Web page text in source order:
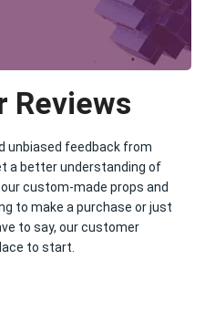
Reviews
unbiased feedback from
a better understanding of
custom-made props and
to make a purchase or just
to say, our customer
to start.